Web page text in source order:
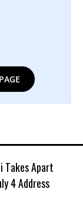
Takes Apart
4 Address